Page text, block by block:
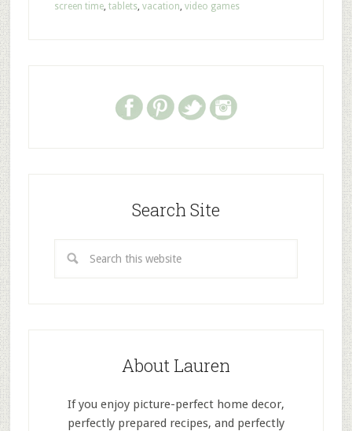
screen time, tablets, vacation, video games
Search Site
About Lauren
If you enjoy picture-perfect home decor,
perfectly prepared recipes, and perfectly